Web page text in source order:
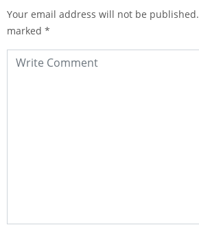
Your email address will not be published.
marked *